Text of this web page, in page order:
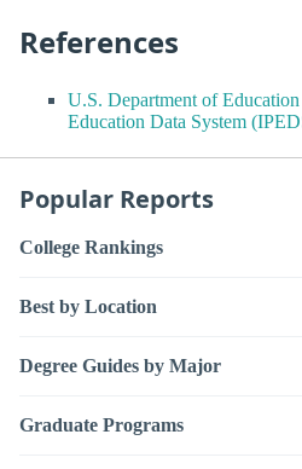
References
U.S. Department of
Education Data System
Popular Reports
College Rankings
Best by Location
Degree Guides by Major
Graduate Programs